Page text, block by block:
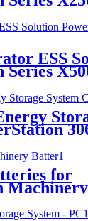
ESS
Series
ESS
Series
for
Machinery